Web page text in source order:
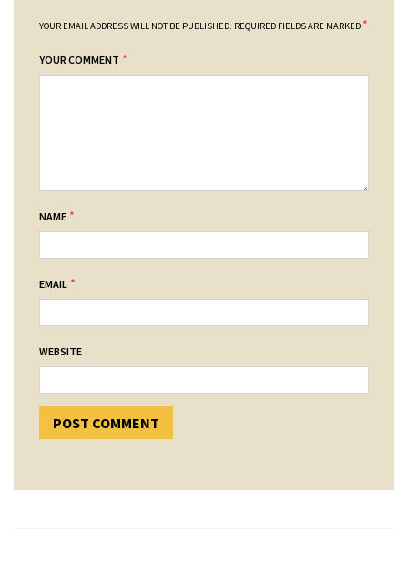
YOUR EMAIL ADDRESS WILL NOT BE PUBLISHED. REQUIRED FIELDS ARE MARKED *
YOUR COMMENT *
NAME *
EMAIL *
WEBSITE